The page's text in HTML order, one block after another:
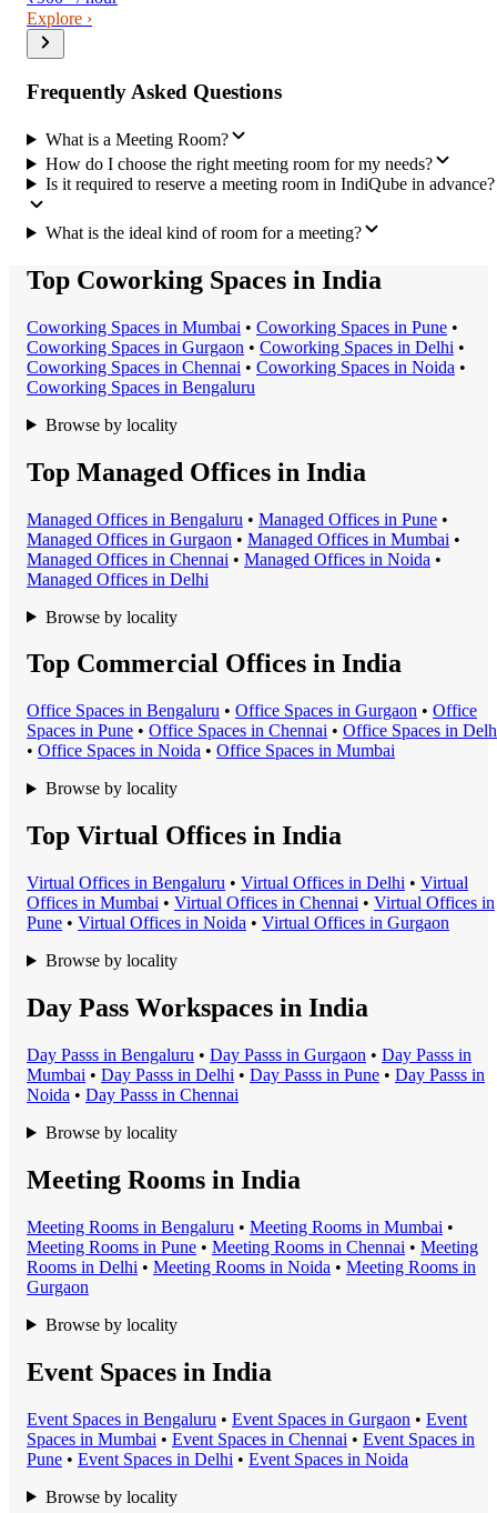
Explore ›
Frequently Asked Questions
What is a Meeting Room?
How do I choose the right meeting room for my needs?
Is it required to reserve a meeting room in IndiQube in advance?
What is the ideal kind of room for a meeting?
Top Coworking Spaces in India
Coworking Spaces in Mumbai • Coworking Spaces in Pune •
Coworking Spaces in Gurgaon • Coworking Spaces in Delhi •
Coworking Spaces in Chennai • Coworking Spaces in Noida •
Coworking Spaces in Bengaluru
Browse by locality
Top Managed Offices in India
Managed Offices in Bengaluru • Managed Offices in Pune •
Managed Offices in Gurgaon • Managed Offices in Mumbai •
Managed Offices in Chennai • Managed Offices in Noida •
Managed Offices in Delhi
Browse by locality
Top Commercial Offices in India
Office Spaces in Bengaluru • Office Spaces in Gurgaon • Office
Spaces in Pune • Office Spaces in Chennai • Office Spaces in
• Office Spaces in Noida • Office Spaces in Mumbai
Browse by locality
Top Virtual Offices in India
Virtual Offices in Bengaluru • Virtual Offices in Delhi • Virtual
Offices in Mumbai • Virtual Offices in Chennai • Virtual Offices in
Pune • Virtual Offices in Noida • Virtual Offices in Gurgaon
Browse by locality
Day Pass Workspaces in India
Day Passs in Bengaluru • Day Passs in Gurgaon • Day Passs in
Mumbai • Day Passs in Delhi • Day Passs in Pune • Day Passs in
Noida • Day Passs in Chennai
Browse by locality
Meeting Rooms in India
Meeting Rooms in Bengaluru • Meeting Rooms in Mumbai •
Meeting Rooms in Pune • Meeting Rooms in Chennai • Meeting
Rooms in Delhi • Meeting Rooms in Noida • Meeting Rooms in
Gurgaon
Browse by locality
Event Spaces in India
Event Spaces in Bengaluru • Event Spaces in Gurgaon • Event
Spaces in Mumbai • Event Spaces in Chennai • Event Spaces in
Pune • Event Spaces in Delhi • Event Spaces in Noida
Browse by locality